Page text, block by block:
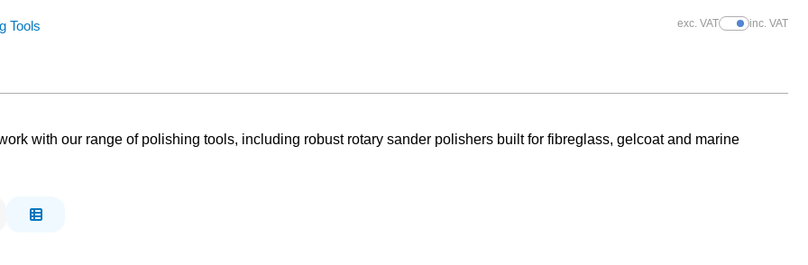
Tools exc. VATShow Prices
inc. VAT
with our range of polishing tools, including robust rotary sander polishers built for fibreglass, gelcoat and marine